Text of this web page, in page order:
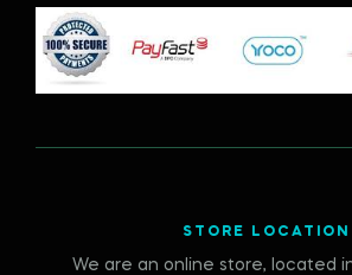
STORE LOCATION
We are an online store, located